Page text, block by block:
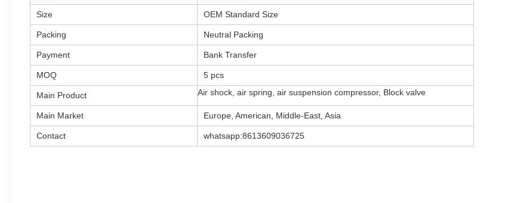
Size OEM Standard Size
Packing Neutral Packing
Payment Bank Transfer
MOQ 5 pcs
Main Product Air shock, air spring, air suspension compressor, Block valve
Main Market Europe, American, Middle-East, Asia
Contact whatsapp:8613609036725